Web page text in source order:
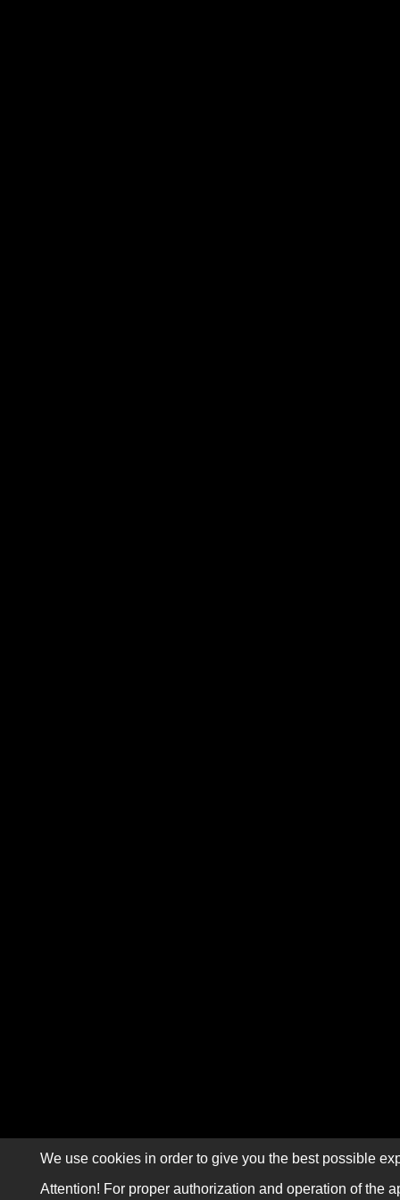
We use cookies in order to give you the best possible
Attention! For proper authorization and operation of the